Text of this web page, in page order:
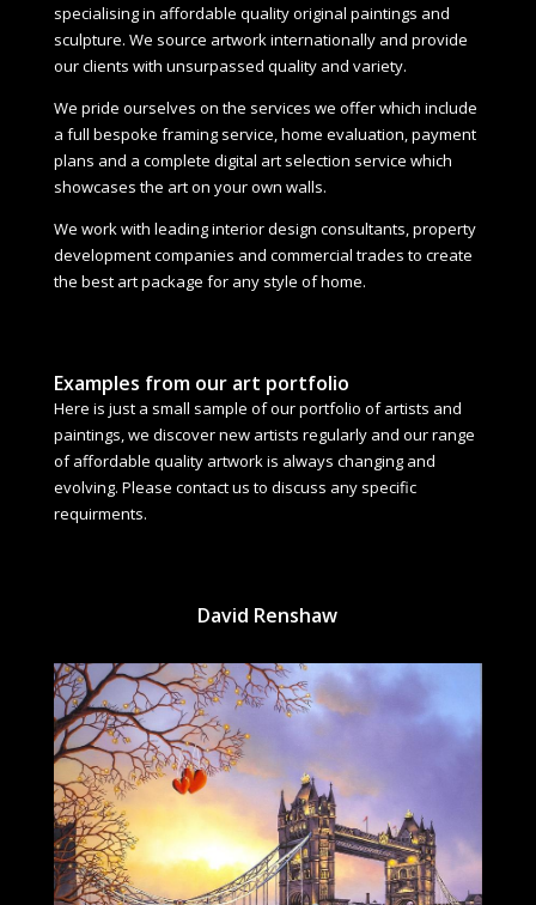
specialising in affordable quality original paintings and
sculpture. We source artwork internationally and provide
our clients with unsurpassed quality and variety.
We pride ourselves on the services we offer which include
a full bespoke framing service, home evaluation, payment
plans and a complete digital art selection service which
showcases the art on your own walls.
We work with leading interior design consultants, property
development companies and commercial trades to create
the best art package for any style of home.
Examples from our art portfolio
Here is just a small sample of our portfolio of artists and
paintings, we discover new artists regularly and our range
of affordable quality artwork is always changing and
evolving. Please contact us to discuss any specific
requirments.
David Renshaw